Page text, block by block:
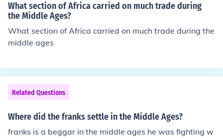
What section of Africa carried on much trade during
the Middle Ages?
What section of Africa carried on much trade during the
middle ages
Related Questions
Where did the franks settle in the Middle Ages?
franks is a beggar in the middle ages he was fighting w